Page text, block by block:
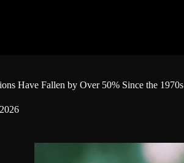
Have Fallen by Over 50% Since the 1970s